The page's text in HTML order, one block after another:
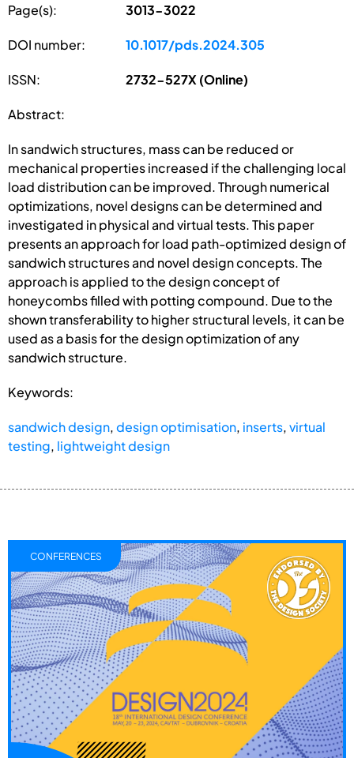
Page(s): 3013-3022
DOI number: 10.1017/pds.2024.305
ISSN: 2732-527X (Online)
Abstract:
In sandwich structures, mass can be reduced or
mechanical properties increased if the challenging local
load distribution can be improved. Through numerical
optimizations, novel designs can be determined and
investigated in physical and virtual tests. This paper
presents an approach for load path-optimized design of
sandwich structures and novel design concepts. The
approach is applied to the design concept of
honeycombs filled with potting compound. Due to the
shown transferability to higher structural levels, it can be
used as a basis for the design optimization of any
sandwich structure.
Keywords:
sandwich design,design optimisation, inserts,virtual
testing, lightweight design
CONFERENCES